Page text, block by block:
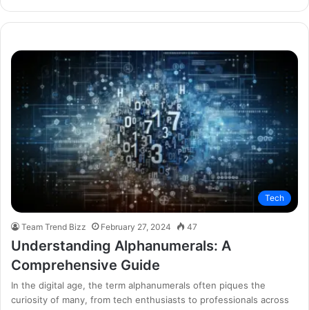
Tech
Team Trend Bizz February 27, 2024 47
Understanding Alphanumerals: A
Comprehensive Guide
In the digital age, the term alphanumerals often piques the
curiosity of many, from tech enthusiasts to professionals across